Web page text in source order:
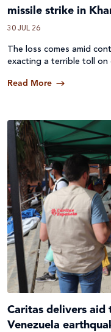
missile strike in
30 JUL 26
The loss comes amid
exacting a terrible toll on
Read More
Caritas delivers
Venezuela